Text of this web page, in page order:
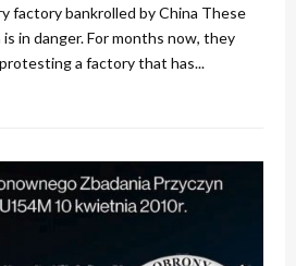
factory bankrolled by China These
in danger. For months now, they
a factory that has...